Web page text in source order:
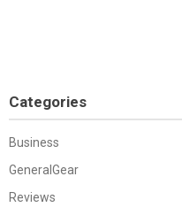
Categories
Business
GeneralGear
Reviews